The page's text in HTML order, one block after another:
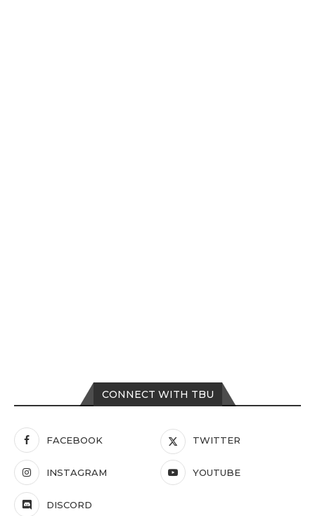
CONNECT WITH TBU
FACEBOOK TWITTER
INSTAGRAM YOUTUBE
DISCORD